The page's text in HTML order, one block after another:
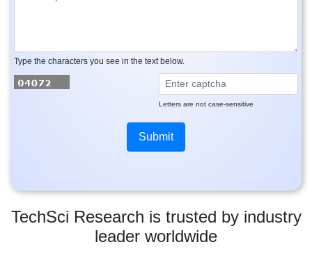
TechSci Research is trusted by industry
leader worldwide
Type the characters you see in the text below.
Letters are not case-sensitive